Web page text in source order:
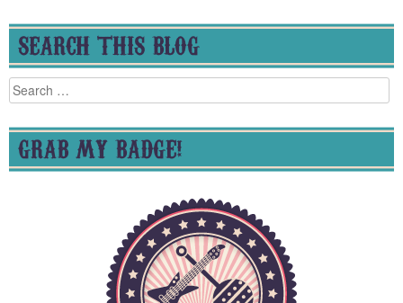
SEARCH THIS BLOG
Search
for:
GRAB MY BADGE!